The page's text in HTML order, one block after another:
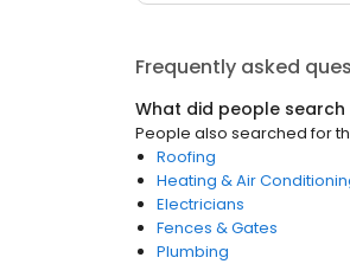
Frequently asked
What did people
People also searched for
Roofing
Heating & Air
Electricians
Fences & Gates
Plumbing